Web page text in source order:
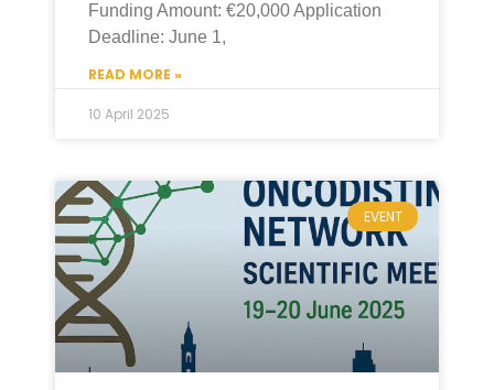
Funding Amount: €20,000 Application
Deadline: June 1,
READ MORE »
10 April 2025
EVENT